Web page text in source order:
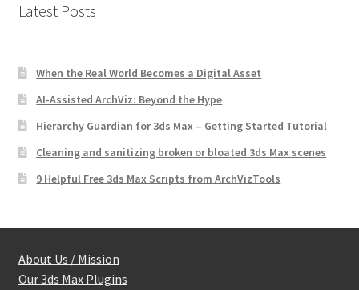
Latest Posts
When the Real World Becomes a Digital Asset
AI-Assisted ArchViz: Beyond the Hype
Hierarchy Guardian for 3ds Max – Getting Started Tutorial
Cleaning and sanitizing broken or bloated 3ds Max scenes
9 Helpful Free 3ds Max Scripts from ArchVizTools
About Us / Mission
Our 3ds Max Plugins